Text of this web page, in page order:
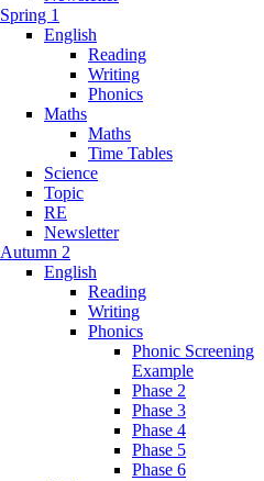
Spring 1
English
Reading
Writing
Phonics
Maths
Maths
Time Tables
Science
Topic
RE
Newsletter
Autumn 2
English
Reading
Writing
Phonics
Phonic Screening
Example
Phase 2
Phase 3
Phase 4
Phase 5
Phase 6